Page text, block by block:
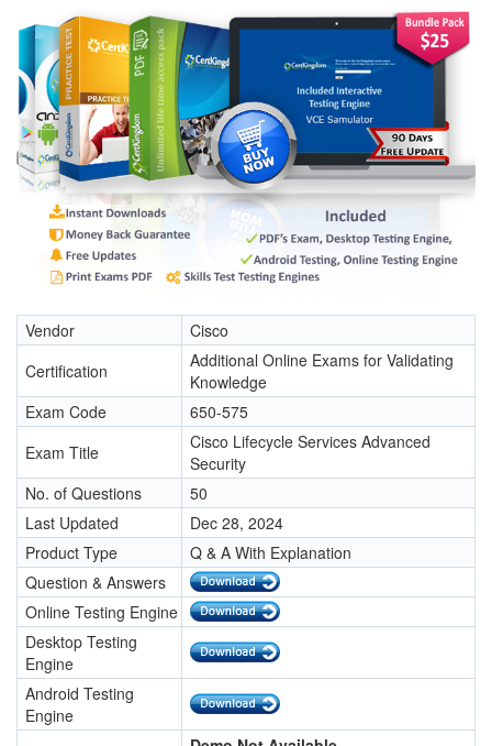
Vendor
Cisco
Certification
Additional Online Exams for Validating
Knowledge
Exam Code
650-575
Exam Title
Cisco Lifecycle Services Advanced
Security
No. of Questions
50
Last Updated
Dec 28, 2024
Product Type
Q & A With Explanation
Question & Answers
Online Testing Engine
Desktop Testing
Engine
Android Testing
Engine